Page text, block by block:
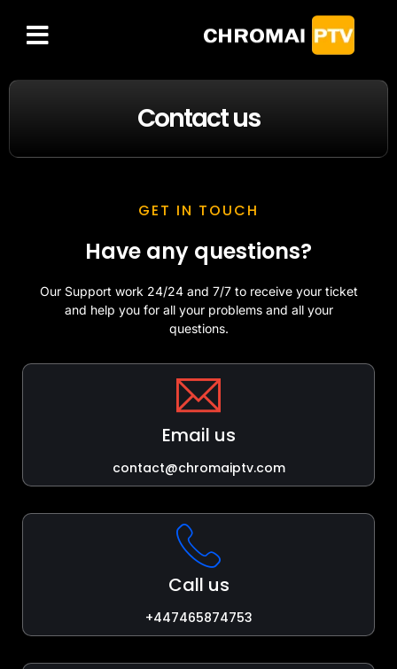
Contact us
GET IN TOUCH
Have any questions?
Our Support work 24/24 and 7/7 to receive your ticket
and help you for all your problems and all your
questions.
Email us
contact@chromaiptv.com
Call us
+447465874753